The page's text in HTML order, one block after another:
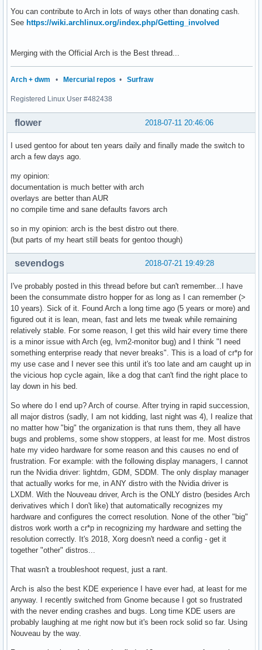
You can contribute to Arch in lots of ways other than donating cash.
See https://wiki.archlinux.org/index.php/Getting_involved
Merging with the Official Arch is the Best thread...
Arch + dwm • Mercurial repos • Surfraw
Registered Linux User #482438
2018-07-11 20:46:06
flower
I used gentoo for about ten years daily and finally made the switch to
arch a few days ago.
my opinion:
documentation is much better with arch
overlays are better than AUR
no compile time and sane defaults favors arch
so in my opinion: arch is the best distro out there.
(but parts of my heart still beats for gentoo though)
2018-07-21 19:49:28
sevendogs
I've probably posted in this thread before but can't remember...I have
been the consummate distro hopper for as long as I can remember (>
10 years). Sick of it. Found Arch a long time ago (5 years or more) and
figured out it is lean, mean, fast and lets me tweak while remaining
relatively stable. For some reason, I get this wild hair every time there
is a minor issue with Arch (eg, lvm2-monitor bug) and I think "I need
something enterprise ready that never breaks". This is a load of cr*p for
my use case and I never see this until it's too late and am caught up in
the vicious hop cycle again, like a dog that can't find the right place to
lay down in his bed.
So where do I end up? Arch of course. After trying in rapid succession,
all major distros (sadly, I am not kidding, last night was 4), I realize that
no matter how "big" the organization is that runs them, they all have
bugs and problems, some show stoppers, at least for me. Most distros
hate my video hardware for some reason and this causes no end of
frustration. For example: with the following display managers, I cannot
run the Nvidia driver: lightdm, GDM, SDDM. The only display manager
that actually works for me, in ANY distro with the Nvidia driver is
LXDM. With the Nouveau driver, Arch is the ONLY distro (besides Arch
derivatives which I don't like) that automatically recognizes my
hardware and configures the correct resolution. None of the other "big"
distros work worth a cr*p in recognizing my hardware and setting the
resolution correctly. It's 2018, Xorg doesn't need a config - get it
together "other" distros...
That wasn't a troubleshoot request, just a rant.
Arch is also the best KDE experience I have ever had, at least for me
anyway. I recently switched from Gnome because I got so frustrated
with the never ending crashes and bugs. Long time KDE users are
probably laughing at me right now but it's been rock solid so far. Using
Nouveau by the way.